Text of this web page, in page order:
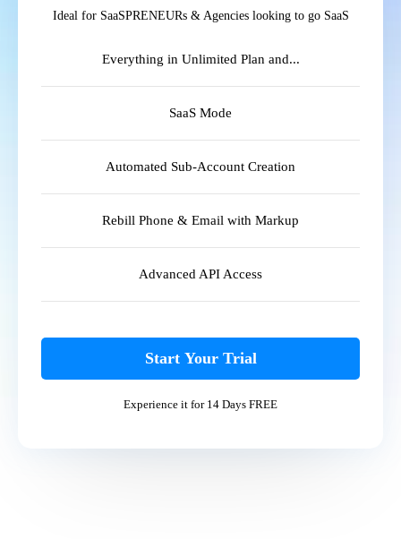
Ideal for SaaSPRENEURs & Agencies looking to go SaaS
Everything in Unlimited Plan and...
SaaS Mode
Automated Sub-Account Creation
Rebill Phone & Email with Markup
Advanced API Access
Start Your Trial
Experience it for 14 Days FREE